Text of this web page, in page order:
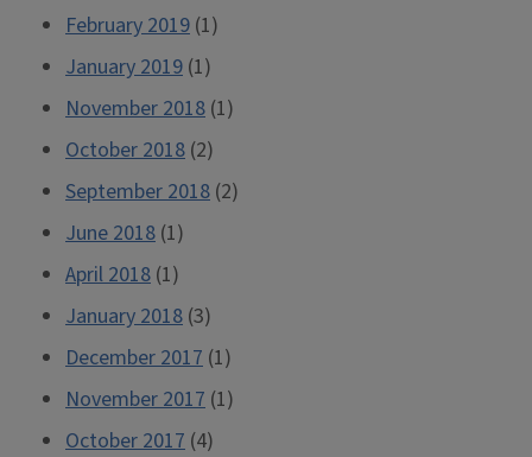
February 2019 (1)
January 2019 (1)
November 2018 (1)
October 2018 (2)
September 2018 (2)
June 2018 (1)
April 2018 (1)
January 2018 (3)
December 2017 (1)
November 2017 (1)
October 2017 (4)